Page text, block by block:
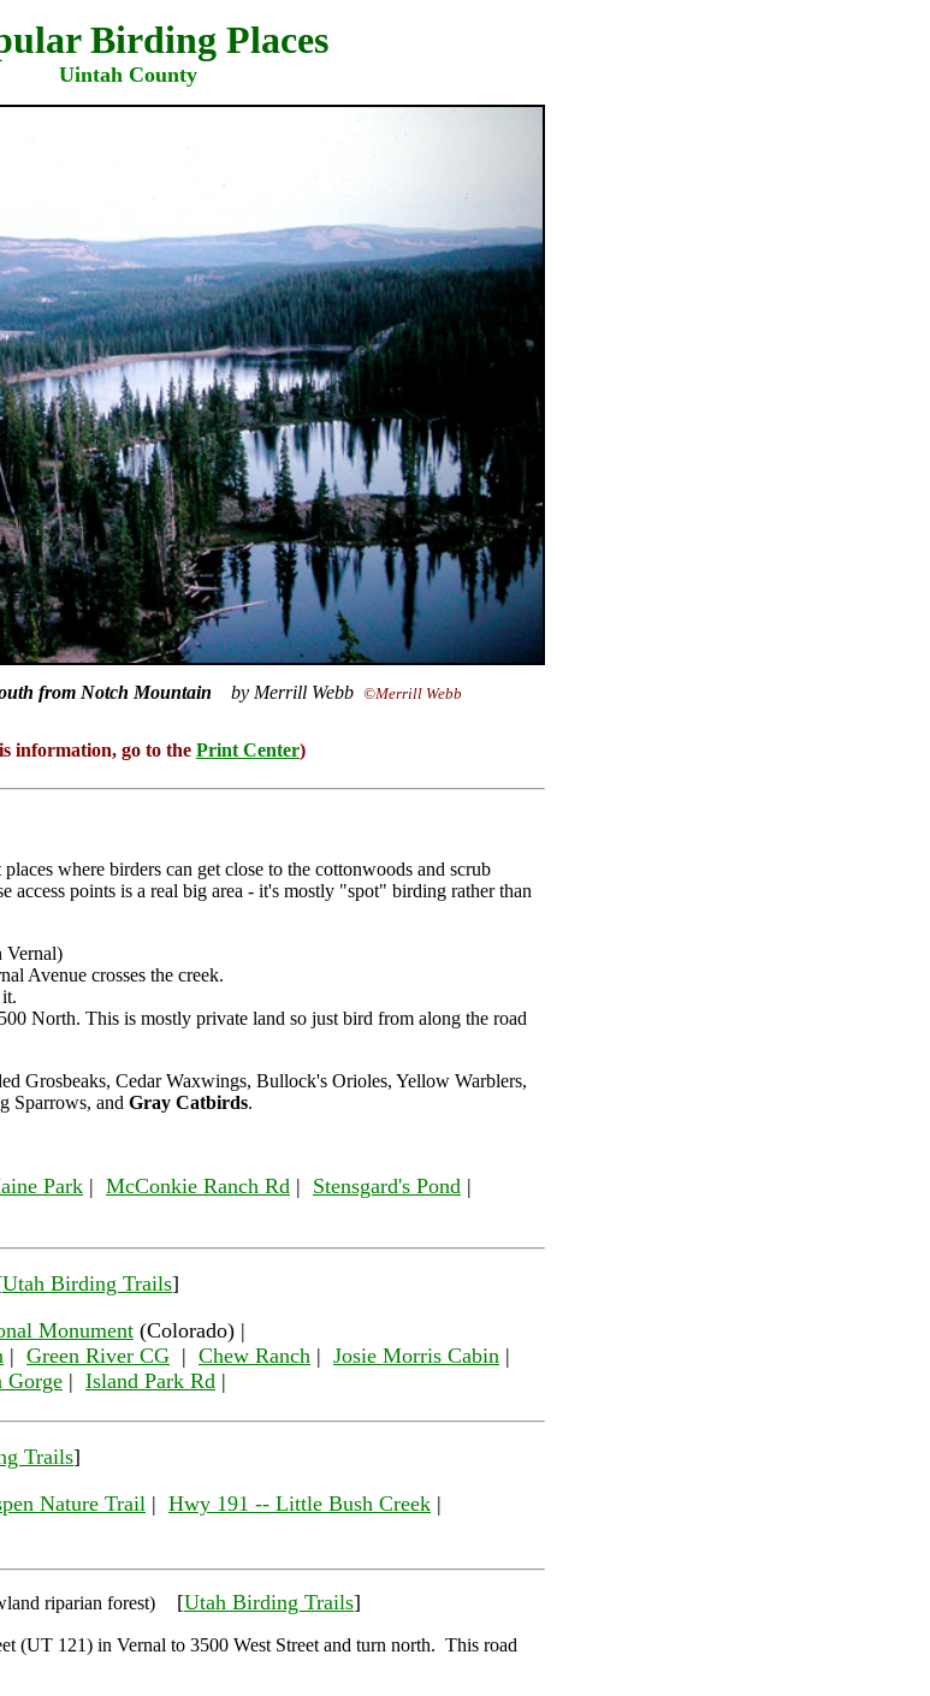
Places
Uintah County
from Notch Mountain by Merrill Webb ©Merrill Webb
information, go to the Print Center)
where birders can get close to the cottonwoods and scrub
access points is a real big area - it's mostly "spot" birding rather than
Vernal)
Avenue crosses the creek.
North. This is mostly private land so just bird from along the road
Grosbeaks, Cedar Waxwings, Bullock's Orioles, Yellow Warblers,
Sparrows, and Gray Catbirds.
Park | McConkie Ranch Rd | Stensgard's Pond |
Utah Birding Trails]
Monument (Colorado) |
| Green River CG | Chew Ranch | Josie Morris Cabin |
Gorge | Island Park Rd |
Trails]
Nature Trail | Hwy 191 -- Little Bush Creek |
riparian forest) [Utah Birding Trails]
(UT 121) in Vernal to 3500 West Street and turn north. This road